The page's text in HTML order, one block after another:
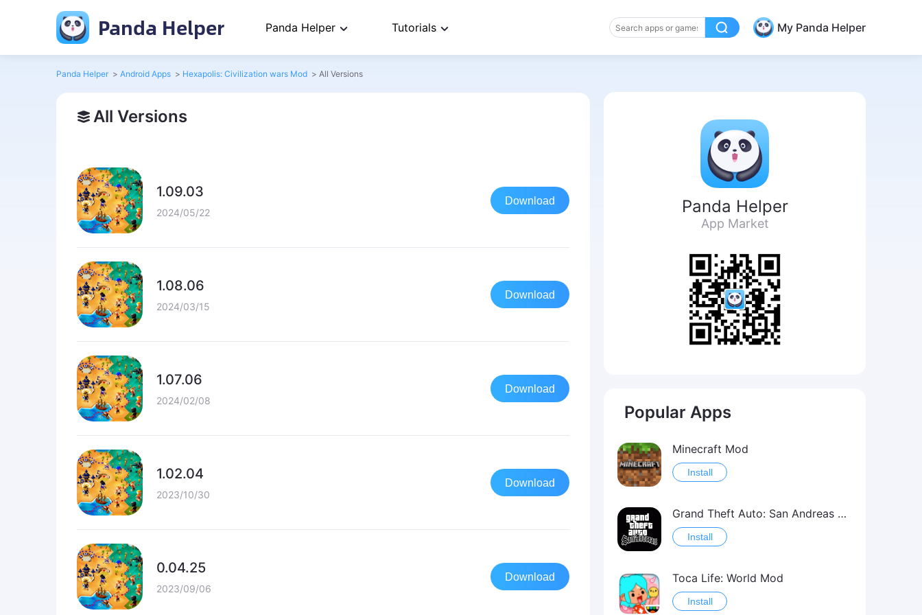
Panda Helper Panda Helper Tutorials My Panda Helper
Panda Helper > Android Apps > Hexapolis: Civilization wars Mod > All Versions
All Versions
1.09.03
2024/05/22
Download
1.08.06
2024/03/15
Download
1.07.06
2024/02/08
Download
1.02.04
2023/10/30
Download
0.04.25
2023/09/06
Download
Panda Helper
App Market
Popular Apps
Minecraft Mod
Install
Grand Theft Auto: San Andreas Mod
Install
Toca Life: World Mod
Install